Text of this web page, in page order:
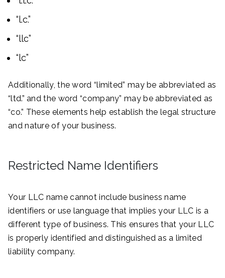
“l.c.”
“llc”
“lc”
Additionally, the word “limited” may be abbreviated as
“ltd.” and the word “company” may be abbreviated as
“co.” These elements help establish the legal structure
and nature of your business.
Restricted Name Identifiers
Your LLC name cannot include business name
identifiers or use language that implies your LLC is a
different type of business. This ensures that your LLC
is properly identified and distinguished as a limited
liability company.